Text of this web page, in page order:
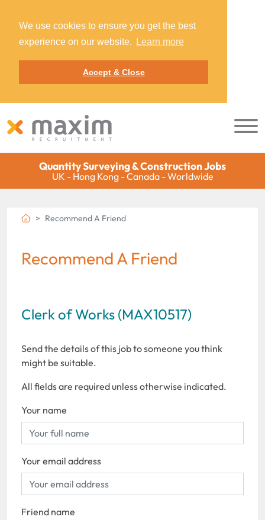
We use cookies to ensure you get the best
experience on our website.
Learn more
Accept & Close
Quantity Surveying & Construction Jobs
UK - Hong Kong - Canada - Worldwide
Recommend A Friend
Recommend A Friend
Clerk of Works (MAX10517)
Send the details of this job to someone you think
might be suitable.
All fields are required unless otherwise indicated.
Your name
Your email address
Friend name